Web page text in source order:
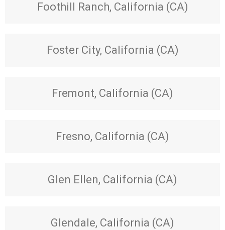
Foothill Ranch, California (CA)
Foster City, California (CA)
Fremont, California (CA)
Fresno, California (CA)
Glen Ellen, California (CA)
Glendale, California (CA)